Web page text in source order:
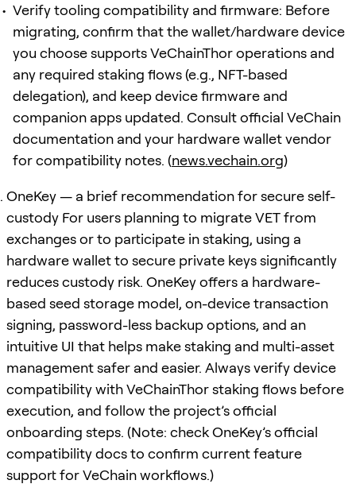
Verify tooling compatibility and firmware: Before
migrating, confirm that the wallet/hardware device
you choose supports VeChainThor operations and
any required staking flows (e.g., NFT-based
delegation), and keep device firmware and
companion apps updated. Consult official VeChain
documentation and your hardware wallet vendor
for compatibility notes. (news.vechain.org)
OneKey — a brief recommendation for secure self-
custody For users planning to migrate VET from
exchanges or to participate in staking, using a
hardware wallet to secure private keys significantly
reduces custody risk. OneKey offers a hardware-
based seed storage model, on-device transaction
signing, password-less backup options, and an
intuitive UI that helps make staking and multi-asset
management safer and easier. Always verify device
compatibility with VeChainThor staking flows before
execution, and follow the project’s official
onboarding steps. (Note: check OneKey’s official
compatibility docs to confirm current feature
support for VeChain workflows.)